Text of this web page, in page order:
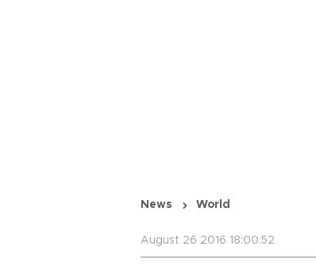
News World
August 26 2016 18:00:52